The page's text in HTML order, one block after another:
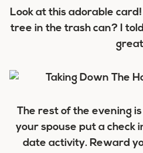
Look at this adorable
tree in the trash can? I
The rest of the evening
your spouse put a check
date activity. Reward